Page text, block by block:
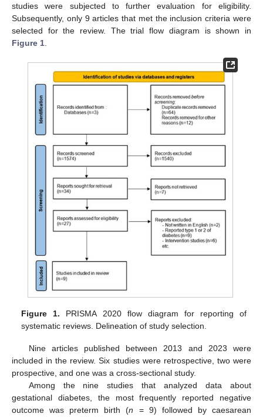
studies were subjected to further evaluation for eligibility.
Subsequently, only 9 articles that met the inclusion criteria were
selected for the review. The trial flow diagram is shown in
Figure 1
Figure 1. PRISMA 2020 flow diagram for reporting of
systematic reviews. Delineation of study selection.
Nine articles published between 2013 and 2023 were
included in the review. Six studies were retrospective, two were
prospective, and one was a cross-sectional study.
Among the nine studies that analyzed data about
gestational diabetes, the most frequently reported negative
outcome was preterm birth (n = 9) followed by caesarean